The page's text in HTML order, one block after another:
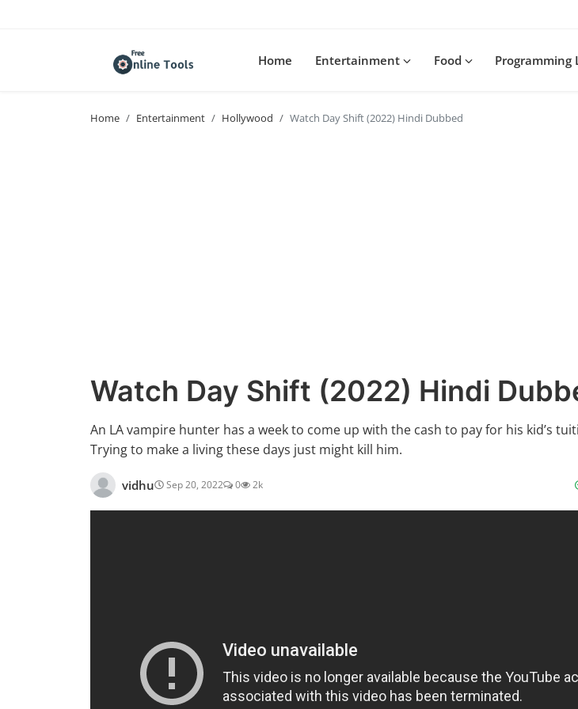
Home Entertainment Food Programming
Home Entertainment Hollywood Watch Day Shift (2022) Hindi Dubbed
Watch Day Shift (2022) Hindi
An LA vampire hunter has a week to come up with the cash to pay for his kid’s
Trying to make a living these days just might kill him.
vidhu Sep 20, 2022 0 2k